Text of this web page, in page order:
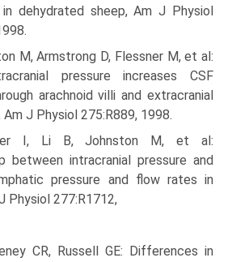
dehydrated sheep, Am J Physiol
M, Armstrong D, Flessner M, et al:
pressure increases CSF
arachnoid villi and extracranial
J Physiol 275:R889, 1998.
I, Li B, Johnston M, et al:
between intracranial pressure and
pressure and flow rates in
Physiol 277:R1712,
CR, Russell GE: Differences in